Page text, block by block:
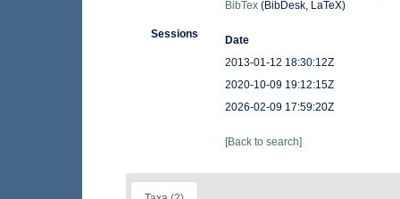
BibTex(BibDesk, LaTeX)
Sessions
Date
2013-01-12 18:30:12Z
2020-10-09 19:12:15Z
2026-02-09 17:59:20Z
[Back to search]